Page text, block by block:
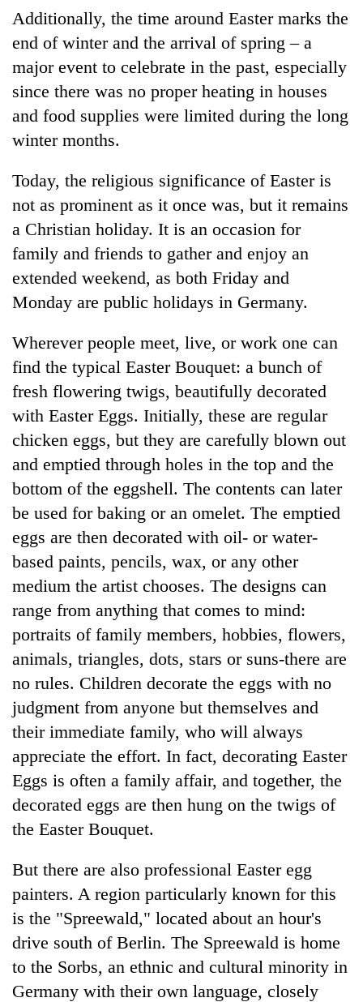
Additionally, the time around Easter marks the
end of winter and the arrival of spring – a
major event to celebrate in the past, especially
since there was no proper heating in houses
and food supplies were limited during the long
winter months.
Today, the religious significance of Easter is
not as prominent as it once was, but it remains
a Christian holiday. It is an occasion for
family and friends to gather and enjoy an
extended weekend, as both Friday and
Monday are public holidays in Germany.
Wherever people meet, live, or work one can
find the typical Easter Bouquet: a bunch of
fresh flowering twigs, beautifully decorated
with Easter Eggs. Initially, these are regular
chicken eggs, but they are carefully blown out
and emptied through holes in the top and the
bottom of the eggshell. The contents can later
be used for baking or an omelet. The emptied
eggs are then decorated with oil- or water-
based paints, pencils, wax, or any other
medium the artist chooses. The designs can
range from anything that comes to mind:
portraits of family members, hobbies, flowers,
animals, triangles, dots, stars or suns-there are
no rules. Children decorate the eggs with no
judgment from anyone but themselves and
their immediate family, who will always
appreciate the effort. In fact, decorating Easter
Eggs is often a family affair, and together, the
decorated eggs are then hung on the twigs of
the Easter Bouquet.
But there are also professional Easter egg
painters. A region particularly known for this
is the "Spreewald," located about an hour's
drive south of Berlin. The Spreewald is home
to the Sorbs, an ethnic and cultural minority in
Germany with their own language, closely